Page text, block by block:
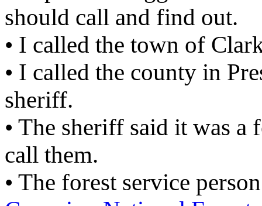
should call and find out.
• I called the town of
• I called the county in
sheriff.
• The sheriff said it was a
call them.
• The forest service